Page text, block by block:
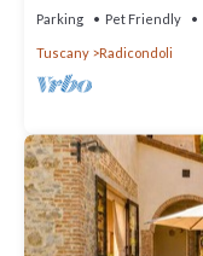
Parking Pet Friendly
Tuscany Radicondoli